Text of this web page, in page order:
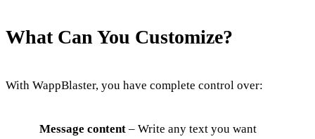
What Can You Customize?
With WappBlaster, you have complete control over:
Message content – Write any text you want